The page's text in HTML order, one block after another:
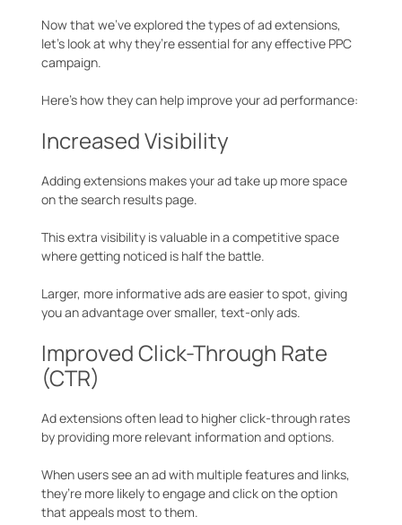
Now that we’ve explored the types of ad extensions,
let’s look at why they’re essential for any effective PPC
campaign.
Here’s how they can help improve your ad performance:
Increased Visibility
Adding extensions makes your ad take up more space
on the search results page.
This extra visibility is valuable in a competitive space
where getting noticed is half the battle.
Larger, more informative ads are easier to spot, giving
you an advantage over smaller, text-only ads.
Improved Click-Through Rate
(CTR)
Ad extensions often lead to higher click-through rates
by providing more relevant information and options.
When users see an ad with multiple features and links,
they’re more likely to engage and click on the option
that appeals most to them.